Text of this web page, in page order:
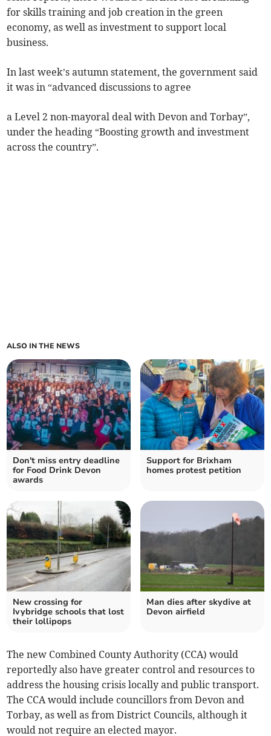
for skills training and job creation in the green
economy, as well as investment to support local
business.
In last week’s autumn statement, the government said
it was in “advanced discussions to agree
a Level 2 non-mayoral deal with Devon and Torbay”,
under the heading “Boosting growth and investment
across the country”.
ALSO IN THE NEWS
Don't miss entry deadline
for Food Drink Devon
awards
Support for Brixham
homes protest petition
New crossing for
Ivybridge schools that lost
their lollipops
Man dies after skydive at
Devon airfield
The new Combined County Authority (CCA) would
reportedly also have greater control and resources to
address the housing crisis locally and public transport.
The CCA would include councillors from Devon and
Torbay, as well as from District Councils, although it
would not require an elected mayor.